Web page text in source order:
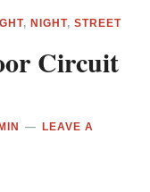
, NIGHT,STREET
Circuit
LEAVE A